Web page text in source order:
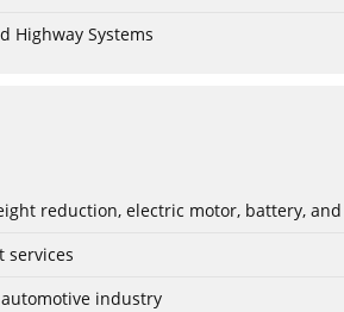
Highway Systems
reduction, electric motor, battery,
services
industry